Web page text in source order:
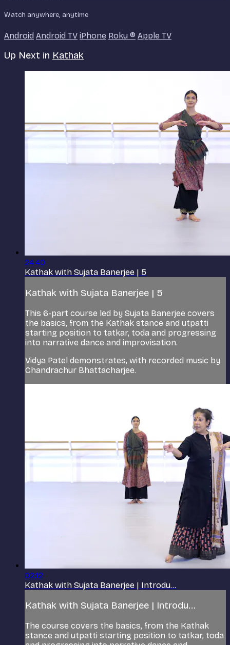
Watch anywhere, anytime
Android Android TV iPhone Roku ® Apple TV
Up Next in Kathak
24:40
Kathak with Sujata Banerjee | 5
Kathak with Sujata Banerjee | 5
This 6-part course led by Sujata Banerjee covers
the basics, from the Kathak stance and utpatti
starting position to tatkar, toda and progressing
into narrative dance and improvisation.
Vidya Patel demonstrates, with recorded music by
Chandrachur Bhattacharjee.
02:12
Kathak with Sujata Banerjee | Introdu...
Kathak with Sujata Banerjee | Introdu...
The course covers the basics, from the Kathak
stance and utpatti starting position to tatkar, toda